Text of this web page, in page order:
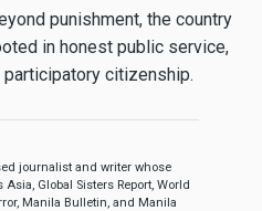
punishment, the country
in honest public service,
participatory citizenship.
journalist and writer whose
Global Sisters Report, World
Manila Bulletin, and Manila